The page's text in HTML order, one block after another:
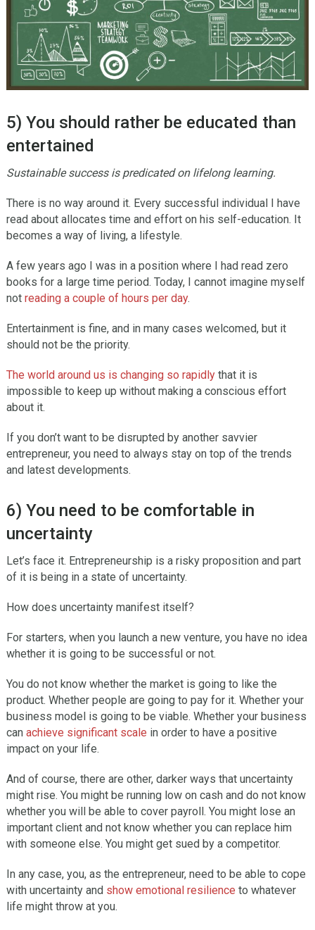
5) You should rather be educated than
entertained
Sustainable success is predicated on lifelong learning.
There is no way around it. Every successful individual I have
read about allocates time and effort on his self-education. It
becomes a way of living, a lifestyle.
A few years ago I was in a position where I had read zero
books for a large time period. Today, I cannot imagine myself
not reading a couple of hours per day.
Entertainment is fine, and in many cases welcomed, but it
should not be the priority.
The world around us is changing so rapidlythat it is
impossible to keep up without making a conscious effort
about it.
If you don’t want to be disrupted by another savvier
entrepreneur, you need to always stay on top of the trends
and latest developments.
6) You need to be comfortable in
uncertainty
Let’s face it. Entrepreneurship is a risky proposition and part
of it is being in a state of uncertainty.
How does uncertainty manifest itself?
For starters, when you launch a new venture, you have no idea
whether it is going to be successful or not.
You do not know whether the market is going to like the
product. Whether people are going to pay for it. Whether your
business model is going to be viable. Whether your business
can achieve significant scale in order to have a positive
impact on your life.
And of course, there are other, darker ways that uncertainty
might rise. You might be running low on cash and do not know
whether you will be able to cover payroll. You might lose an
important client and not know whether you can replace him
with someone else. You might get sued by a competitor.
In any case, you, as the entrepreneur, need to be able to cope
with uncertainty and show emotional resilience to whatever
life might throw at you.